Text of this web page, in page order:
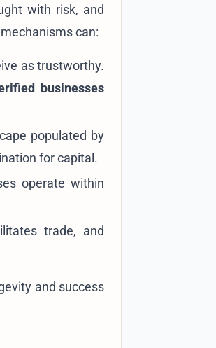
with risk, and
can:
as trustworthy.
businesses
populated by
for capital.
operate within
trade, and
and success